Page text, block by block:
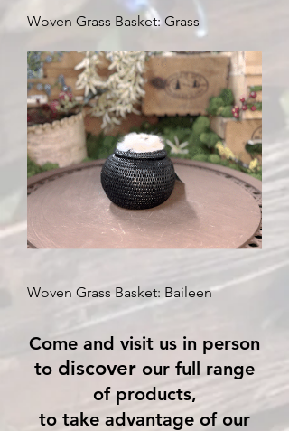
Woven Grass Basket: Grass
Woven Grass Basket: Baileen
Come and visit us in person
to discover our full range
of products,
to take advantage of our